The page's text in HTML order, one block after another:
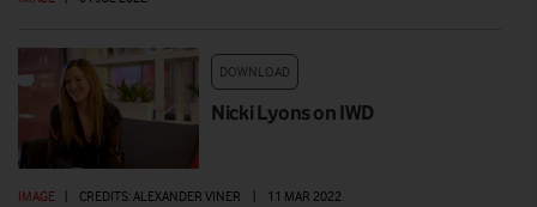
DOWNLOAD
Nicki Lyons on IWD
IMAGE | CREDITS: ALEXANDER VINER | 11 MAR 2022